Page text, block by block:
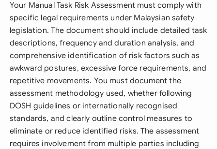
Your Manual Task Risk Assessment must comply with
specific legal requirements under Malaysian safety
legislation. The document should include detailed task
descriptions, frequency and duration analysis, and
comprehensive identification of risk factors such as
awkward postures, excessive force requirements, and
repetitive movements. You must document the
assessment methodology used, whether following
DOSH guidelines or internationally recognised
standards, and clearly outline control measures to
eliminate or reduce identified risks. The assessment
requires involvement from multiple parties including